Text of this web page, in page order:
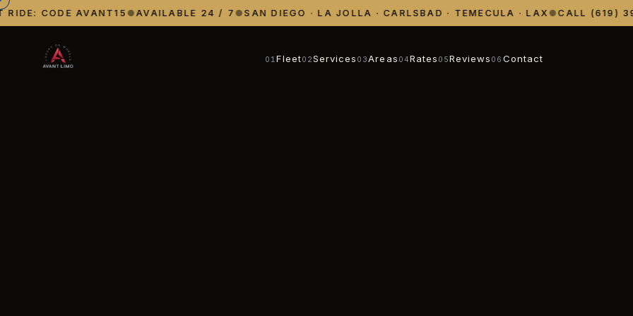
CODE AVANT15 ●AVAILABLE 24 / 7 ● SAN DIEGO · LA JOLLA · CARLSBAD · TEMECULA · LAX●CALL (619)
01Fleet02Services 03Areas 04Rates 05Reviews 06 Contact